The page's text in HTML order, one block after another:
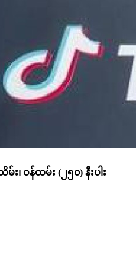
၊ ဝန်ထမ်း (၂၅၀) နီးပါး